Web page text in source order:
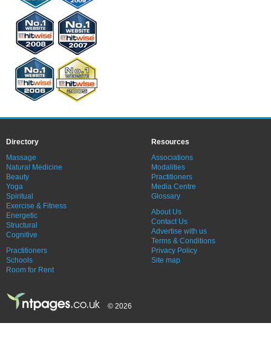
Directory
Massage
Natural Medicine
Beauty
Yoga
Spiritual
Exercise & Fitness
Energetic
Structural
Cognitive
Practitioners
Schools
Room for Rent
Resources
Associations
Modalities
Practitioners
Media Centre
Glossary
About Us
Contact Us
Advertise with us
Terms & Conditions
Privacy Policy
Site map
© 2026